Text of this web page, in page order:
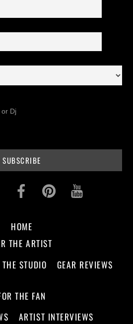
or Dj
InstagramFacebookPinterest
HOME
THE ARTIST
STUDIO GEAR REVIEWS
THE FAN
ARTIST INTERVIEWS